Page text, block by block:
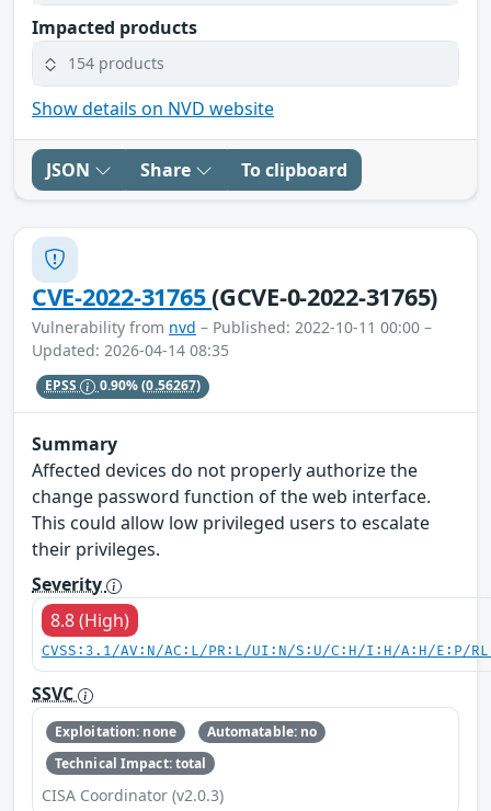
Impacted products
154 products
Show details on NVD website
JSON Share To clipboard
CVE-2022-31765(GCVE-0-2022-31765)
Vulnerability from nvd – Published: 2022-10-11 00:00 –
Updated: 2026-04-14 08:35
EPSS 0.90%(0.56267)
Summary
Affected devices do not properly authorize the
change password function of the web interface.
This could allow low privileged users to escalate
their privileges.
Severity
8.8 (High)
CVSS:3.1/AV:N/AC:L/PR:L/UI:N/S:U/C:H/I:H/A:H/E:P/
SSVC
Exploitation: none
Automatable: no
Technical Impact: total
CISA Coordinator (v2.0.3)